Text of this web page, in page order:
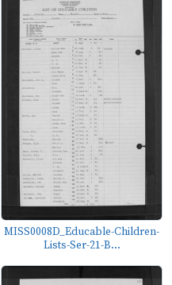
MISS0008D_Educable-Children-
Lists-Ser-21-B...